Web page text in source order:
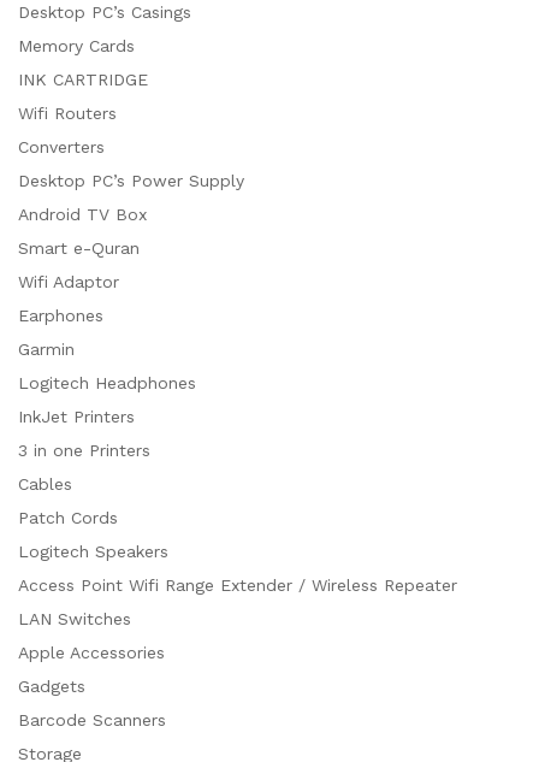
Desktop PC’s Casings
Memory Cards
INK CARTRIDGE
Wifi Routers
Converters
Desktop PC’s Power Supply
Android TV Box
Smart e-Quran
Wifi Adaptor
Earphones
Garmin
Logitech Headphones
InkJet Printers
3 in one Printers
Cables
Patch Cords
Logitech Speakers
Access Point Wifi Range Extender / Wireless Repeater
LAN Switches
Apple Accessories
Gadgets
Barcode Scanners
Storage